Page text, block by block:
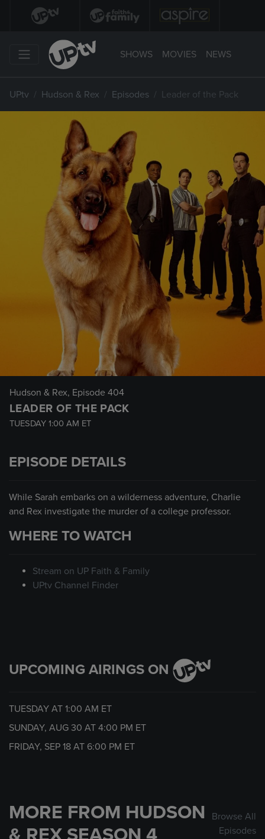
SHOWS MOVIES NEWS
UPtv Hudson & Rex Episodes Leader of the Pack
Hudson & Rex, Episode 404
LEADER OF THE PACK
TUESDAY 1:00 AM ET
EPISODE DETAILS
While Sarah embarks on a wilderness adventure, Charlie
and Rex investigate the murder of a college professor.
WHERE TO WATCH
Stream on UP Faith & Family
UPtv Channel Finder
UPCOMING AIRINGS ON
TUESDAY AT 1:00 AM ET
SUNDAY, AUG 30 AT 4:00 PM ET
FRIDAY, SEP 18 AT 6:00 PM ET
MORE FROM HUDSON
Browse All
Episodes